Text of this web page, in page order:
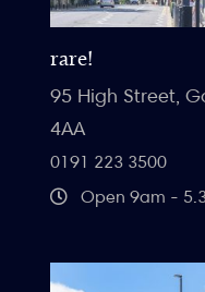
rare!
95 High Street,
4AA
0191 223 3500
Open 9am -